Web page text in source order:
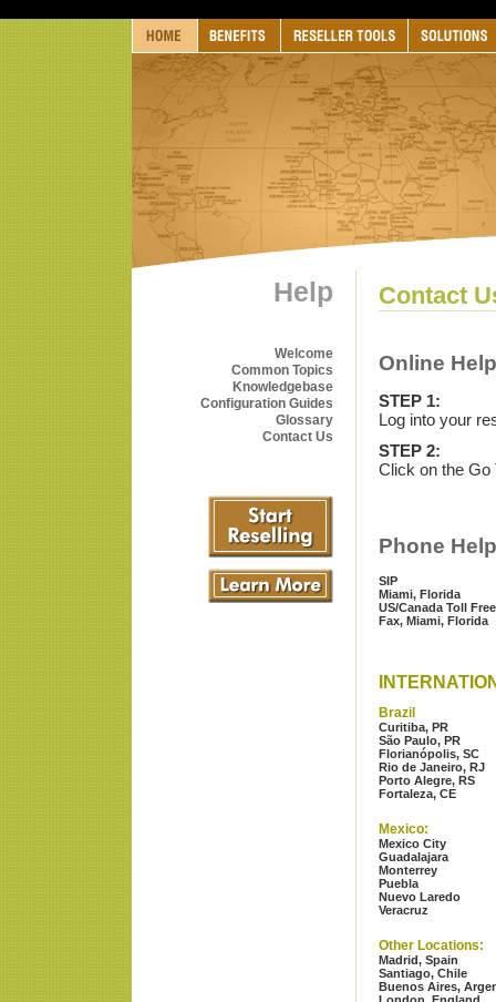
Help
Welcome
Common Topics
Knowledgebase
Configuration Guides
Glossary
Contact Us
Contact
Online Help
STEP 1:
Log into your
STEP 2:
Click on the Go
Phone Help
SIP
Miami, Florida
US/Canada Toll Free
Fax, Miami, Florida
Brazil
Curitiba, PR
São Paulo, PR
Florianópolis, SC
Rio de Janeiro, RJ
Porto Alegre, RS
Fortaleza, CE
Mexico:
Mexico City
Guadalajara
Monterrey
Puebla
Nuevo Laredo
Veracruz
Other Locations:
Madrid, Spain
Santiago, Chile
Buenos Aires,